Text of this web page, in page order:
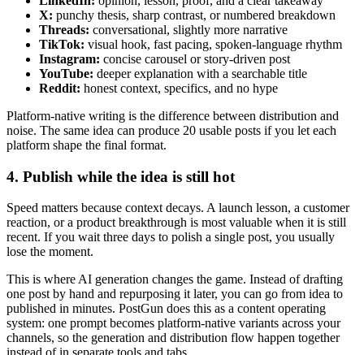
X: punchy thesis, sharp contrast, or numbered breakdown
Threads: conversational, slightly more narrative
TikTok: visual hook, fast pacing, spoken-language rhythm
Instagram: concise carousel or story-driven post
YouTube: deeper explanation with a searchable title
Reddit: honest context, specifics, and no hype
Platform-native writing is the difference between distribution and
noise. The same idea can produce 20 usable posts if you let each
platform shape the final format.
4. Publish while the idea is still hot
Speed matters because context decays. A launch lesson, a customer
reaction, or a product breakthrough is most valuable when it is still
recent. If you wait three days to polish a single post, you usually
lose the moment.
This is where AI generation changes the game. Instead of drafting
one post by hand and repurposing it later, you can go from idea to
published in minutes. PostGun does this as a content operating
system: one prompt becomes platform-native variants across your
channels, so the generation and distribution flow happen together